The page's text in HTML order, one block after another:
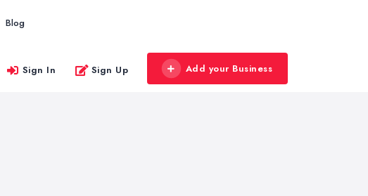
Blog
Sign In Sign Up Add your Business